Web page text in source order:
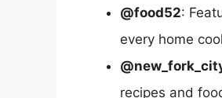
@food52:
every home
recipes and